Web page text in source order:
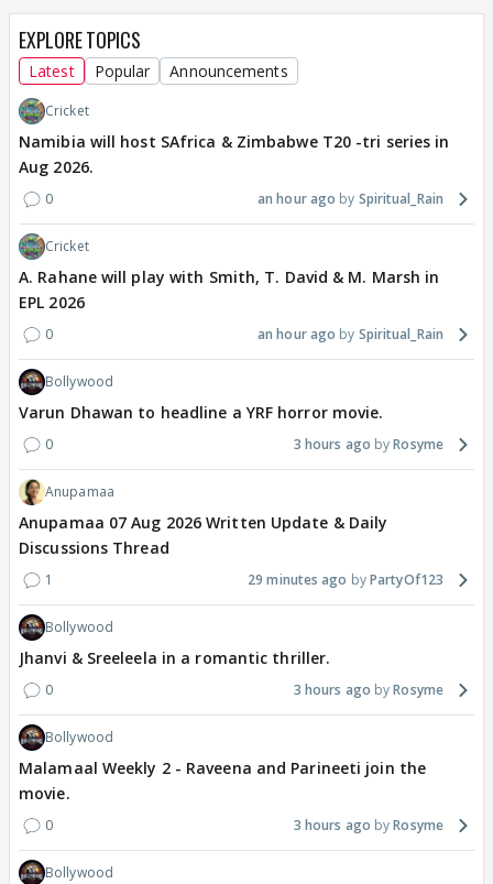
EXPLORE TOPICS
Latest Popular Announcements
Cricket
Namibia will host SAfrica & Zimbabwe T20 -tri series in
Aug 2026.
0 an hour ago Spiritual_Rain
Cricket
A. Rahane will play with Smith, T. David & M. Marsh in
EPL 2026
0 an hour ago Spiritual_Rain
Bollywood
Varun Dhawan to headline a YRF horror movie.
0 3 hours ago Rosyme
Anupamaa
Anupamaa 07 Aug 2026 Written Update & Daily
Discussions Thread
1 29 minutes ago PartyOf123
Bollywood
Jhanvi & Sreeleela in a romantic thriller.
0 3 hours ago Rosyme
Bollywood
Malamaal Weekly 2 - Raveena and Parineeti join the
movie.
0 3 hours ago Rosyme
Bollywood